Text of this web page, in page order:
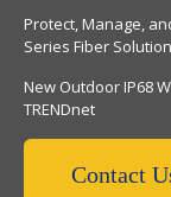
Protect, Manage,
Series Fiber
New Outdoor IP68
TRENDnet
Contact